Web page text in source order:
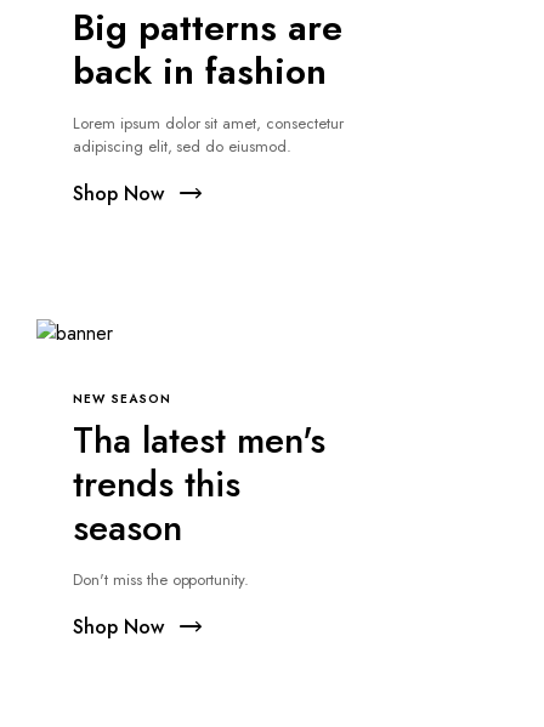
Big patterns are
back in fashion
Lorem ipsum dolor sit amet, consectetur
adipiscing elit, sed do eiusmod.
Shop Now
NEW SEASON
Tha latest men's
trends this
season
Don't miss the opportunity.
Shop Now